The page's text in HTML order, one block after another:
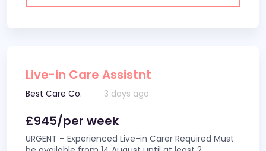
Live-in Care Assistnt
Best Care Co. 3 days ago
£945/per week
URGENT – Experienced Live-in Carer Required Must